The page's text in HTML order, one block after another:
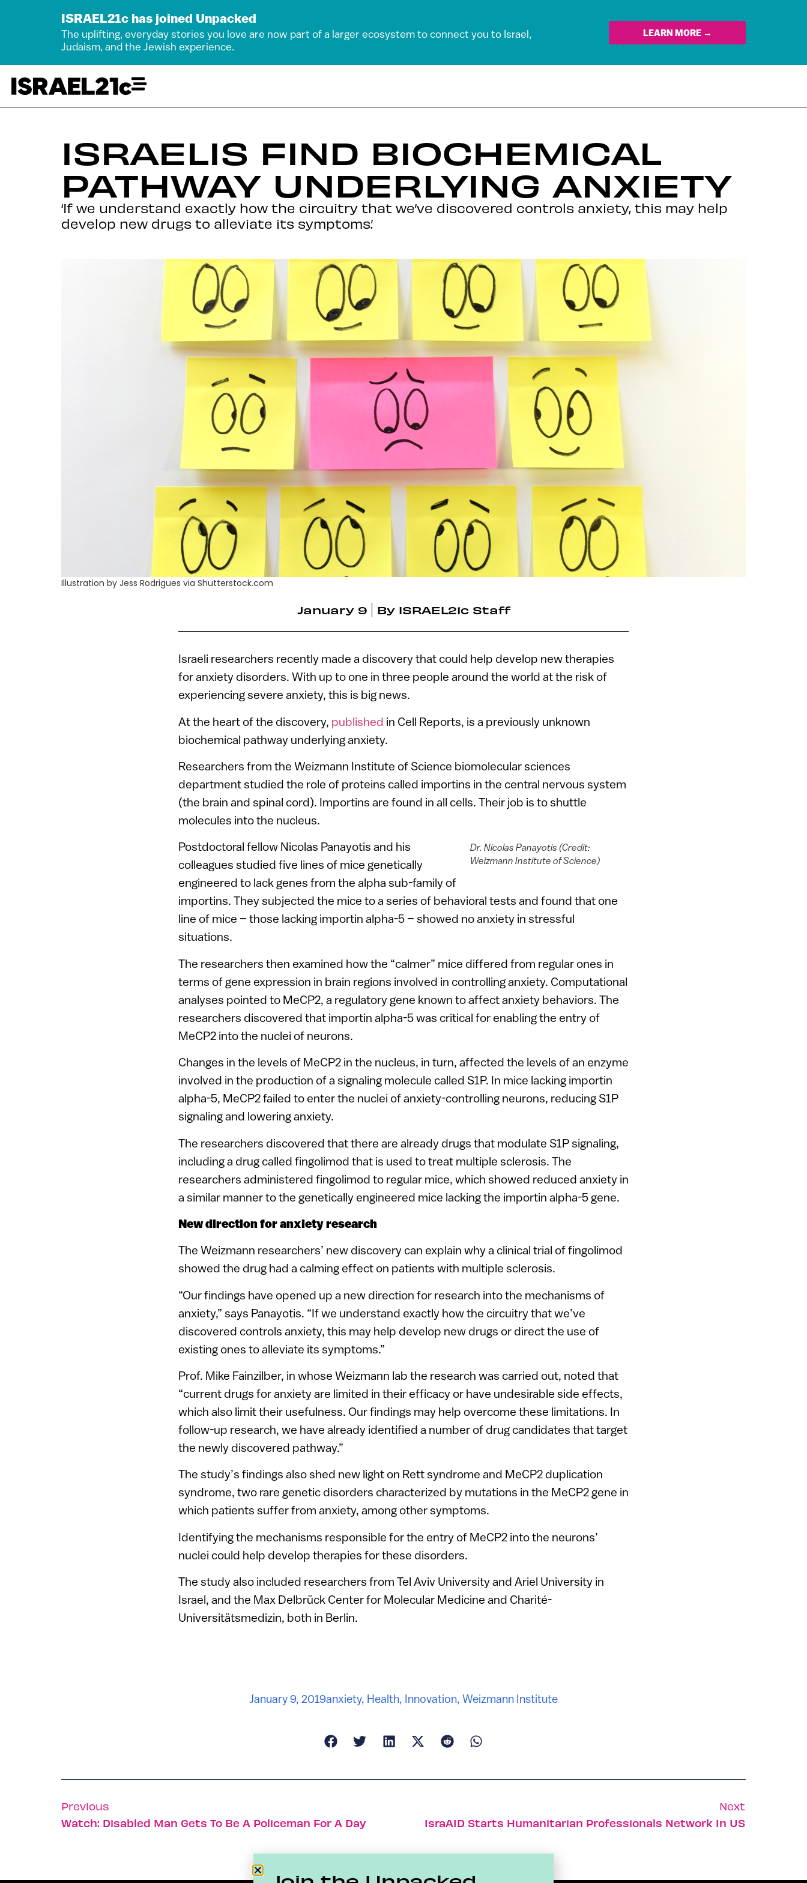
ISRAEL21c has joined Unpacked
The uplifting, everyday stories you love are now part of a larger ecosystem to connect you to Israel,
Judaism, and the Jewish experience.
LEARN MORE →
ISRAELIS FIND BIOCHEMICAL
PATHWAY UNDERLYING ANXIETY
‘If we understand exactly how the circuitry that we’ve discovered controls anxiety, this may help
develop new drugs to alleviate its symptoms.’
Illustration by Jess Rodrigues via Shutterstock.com
January 9 By ISRAEL21c Staff
Israeli researchers recently made a discovery that could help develop new therapies
for anxiety disorders. With up to one in three people around the world at the risk of
experiencing severe anxiety, this is big news.
At the heart of the discovery, published in Cell Reports, is a previously unknown
biochemical pathway underlying anxiety.
Researchers from the Weizmann Institute of Science biomolecular sciences
department studied the role of proteins called importins in the central nervous system
(the brain and spinal cord). Importins are found in all cells. Their job is to shuttle
molecules into the nucleus.
Dr. Nicolas Panayotis (Credit:
Weizmann Institute of Science)
Postdoctoral fellow Nicolas Panayotis and his
colleagues studied five lines of mice genetically
engineered to lack genes from the alpha sub-family of
importins. They subjected the mice to a series of behavioral tests and found that one
line of mice – those lacking importin alpha-5 – showed no anxiety in stressful
situations.
The researchers then examined how the “calmer” mice differed from regular ones in
terms of gene expression in brain regions involved in controlling anxiety. Computational
analyses pointed to MeCP2, a regulatory gene known to affect anxiety behaviors. The
researchers discovered that importin alpha-5 was critical for enabling the entry of
MeCP2 into the nuclei of neurons.
Changes in the levels of MeCP2 in the nucleus, in turn, affected the levels of an enzyme
involved in the production of a signaling molecule called S1P. In mice lacking importin
alpha-5, MeCP2 failed to enter the nuclei of anxiety-controlling neurons, reducing S1P
signaling and lowering anxiety.
The researchers discovered that there are already drugs that modulate S1P signaling,
including a drug called fingolimod that is used to treat multiple sclerosis. The
researchers administered fingolimod to regular mice, which showed reduced anxiety in
a similar manner to the genetically engineered mice lacking the importin alpha-5 gene.
New direction for anxiety research
The Weizmann researchers’ new discovery can explain why a clinical trial of fingolimod
showed the drug had a calming effect on patients with multiple sclerosis.
“Our findings have opened up a new direction for research into the mechanisms of
anxiety,” says Panayotis. “If we understand exactly how the circuitry that we’ve
discovered controls anxiety, this may help develop new drugs or direct the use of
existing ones to alleviate its symptoms.”
Prof. Mike Fainzilber, in whose Weizmann lab the research was carried out, noted that
“current drugs for anxiety are limited in their efficacy or have undesirable side effects,
which also limit their usefulness. Our findings may help overcome these limitations. In
follow-up research, we have already identified a number of drug candidates that target
the newly discovered pathway.”
The study’s findings also shed new light on Rett syndrome and MeCP2 duplication
syndrome, two rare genetic disorders characterized by mutations in the MeCP2 gene in
which patients suffer from anxiety, among other symptoms.
Identifying the mechanisms responsible for the entry of MeCP2 into the neurons’
nuclei could help develop therapies for these disorders.
The study also included researchers from Tel Aviv University and Ariel University in
Israel, and the Max Delbrück Center for Molecular Medicine and Charité-
Universitätsmedizin, both in Berlin.
January 9, 2019anxiety, Health, Innovation, Weizmann Institute
Previous
Watch: Disabled Man Gets To Be A Policeman For A Day
Next
IsraAID Starts Humanitarian Professionals Network In US